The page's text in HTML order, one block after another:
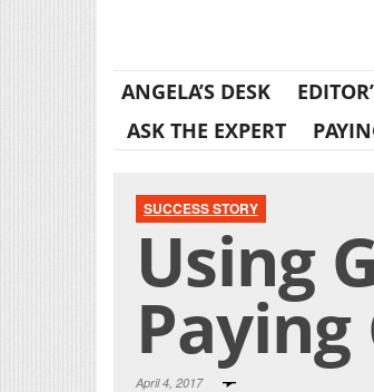
ANGELA’S DESK
ASK THE EXPERT
SUCCESS STORY
Using
Paying
April 4, 2017